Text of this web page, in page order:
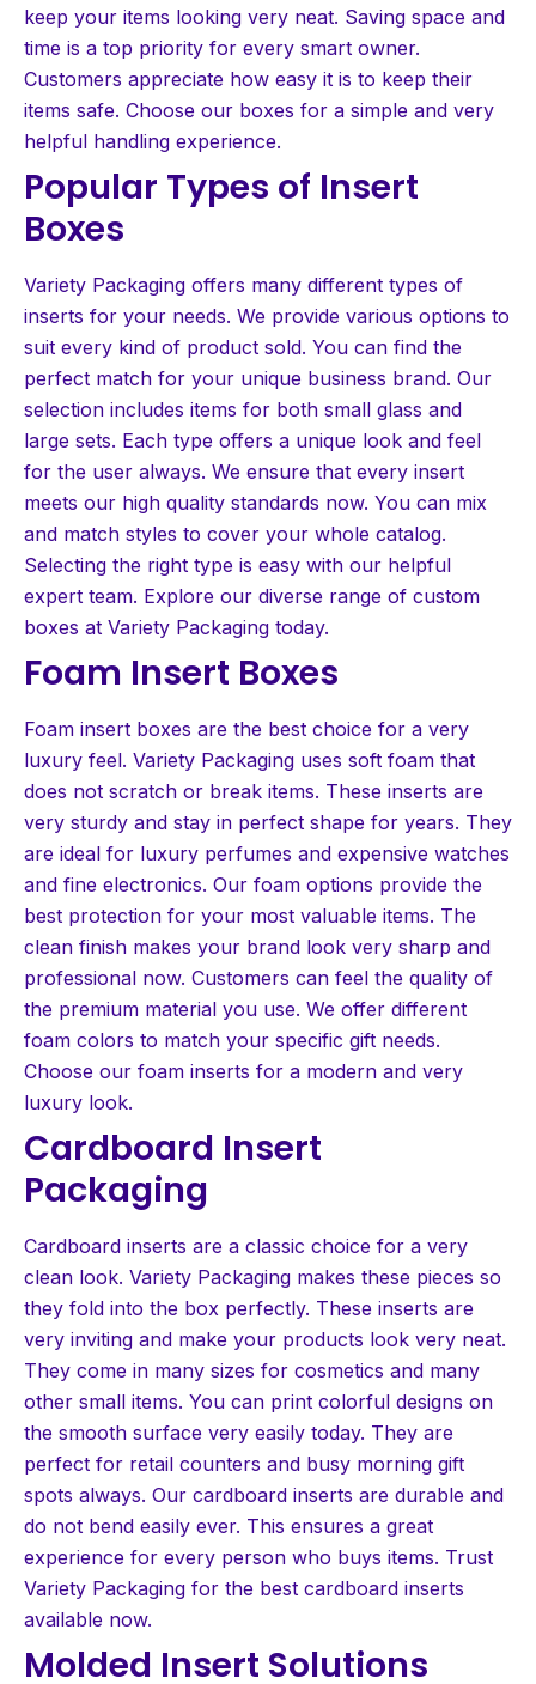
keep your items looking very neat. Saving space and
time is a top priority for every smart owner.
Customers appreciate how easy it is to keep their
items safe. Choose our boxes for a simple and very
helpful handling experience.
Popular Types of Insert
Boxes
Variety Packaging offers many different types of
inserts for your needs. We provide various options to
suit every kind of product sold. You can find the
perfect match for your unique business brand. Our
selection includes items for both small glass and
large sets. Each type offers a unique look and feel
for the user always. We ensure that every insert
meets our high quality standards now. You can mix
and match styles to cover your whole catalog.
Selecting the right type is easy with our helpful
expert team. Explore our diverse range of custom
boxes at Variety Packaging today.
Foam Insert Boxes
Foam insert boxes are the best choice for a very
luxury feel. Variety Packaging uses soft foam that
does not scratch or break items. These inserts are
very sturdy and stay in perfect shape for years. They
are ideal for luxury perfumes and expensive watches
and fine electronics. Our foam options provide the
best protection for your most valuable items. The
clean finish makes your brand look very sharp and
professional now. Customers can feel the quality of
the premium material you use. We offer different
foam colors to match your specific gift needs.
Choose our foam inserts for a modern and very
luxury look.
Cardboard Insert
Packaging
Cardboard inserts are a classic choice for a very
clean look. Variety Packaging makes these pieces so
they fold into the box perfectly. These inserts are
very inviting and make your products look very neat.
They come in many sizes for cosmetics and many
other small items. You can print colorful designs on
the smooth surface very easily today. They are
perfect for retail counters and busy morning gift
spots always. Our cardboard inserts are durable and
do not bend easily ever. This ensures a great
experience for every person who buys items. Trust
Variety Packaging for the best cardboard inserts
available now.
Molded Insert Solutions